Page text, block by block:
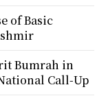
of Basic
Bumrah in
Call-Up